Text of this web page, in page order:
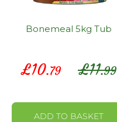
Bonemeal 5kg Tub
£11.99
Special
Price
£10.79
ADD TO BASKET